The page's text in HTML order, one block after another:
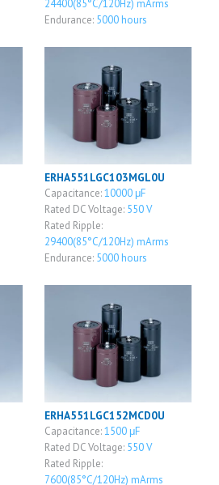
24400(85°C/120Hz) mArms
Endurance: 5000 hours
ERHA551LGC103MGL0U
Capacitance:10000 μF
Rated DC Voltage: 550 V
Rated Ripple:
29400(85°C/120Hz) mArms
Endurance: 5000 hours
ERHA551LGC152MCD0U
Capacitance:1500 μF
Rated DC Voltage: 550 V
Rated Ripple:
7600(85°C/120Hz) mArms